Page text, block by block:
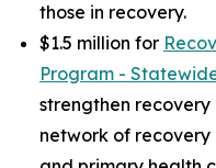
those in recovery.
$1.5 million for
Program -
strengthen
network of